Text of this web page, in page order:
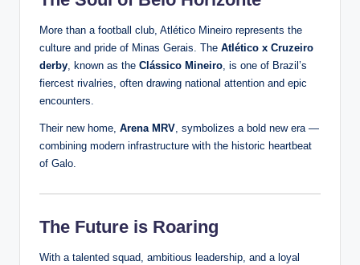
More than a football club, Atlético Mineiro represents the
culture and pride of Minas Gerais. The Atlético x Cruzeiro
derby, known as the Clássico Mineiro, is one of Brazil’s
fiercest rivalries, often drawing national attention and epic
encounters.
Their new home, Arena MRV, symbolizes a bold new era —
combining modern infrastructure with the historic heartbeat
of Galo.
The Future is Roaring
With a talented squad, ambitious leadership, and a loyal